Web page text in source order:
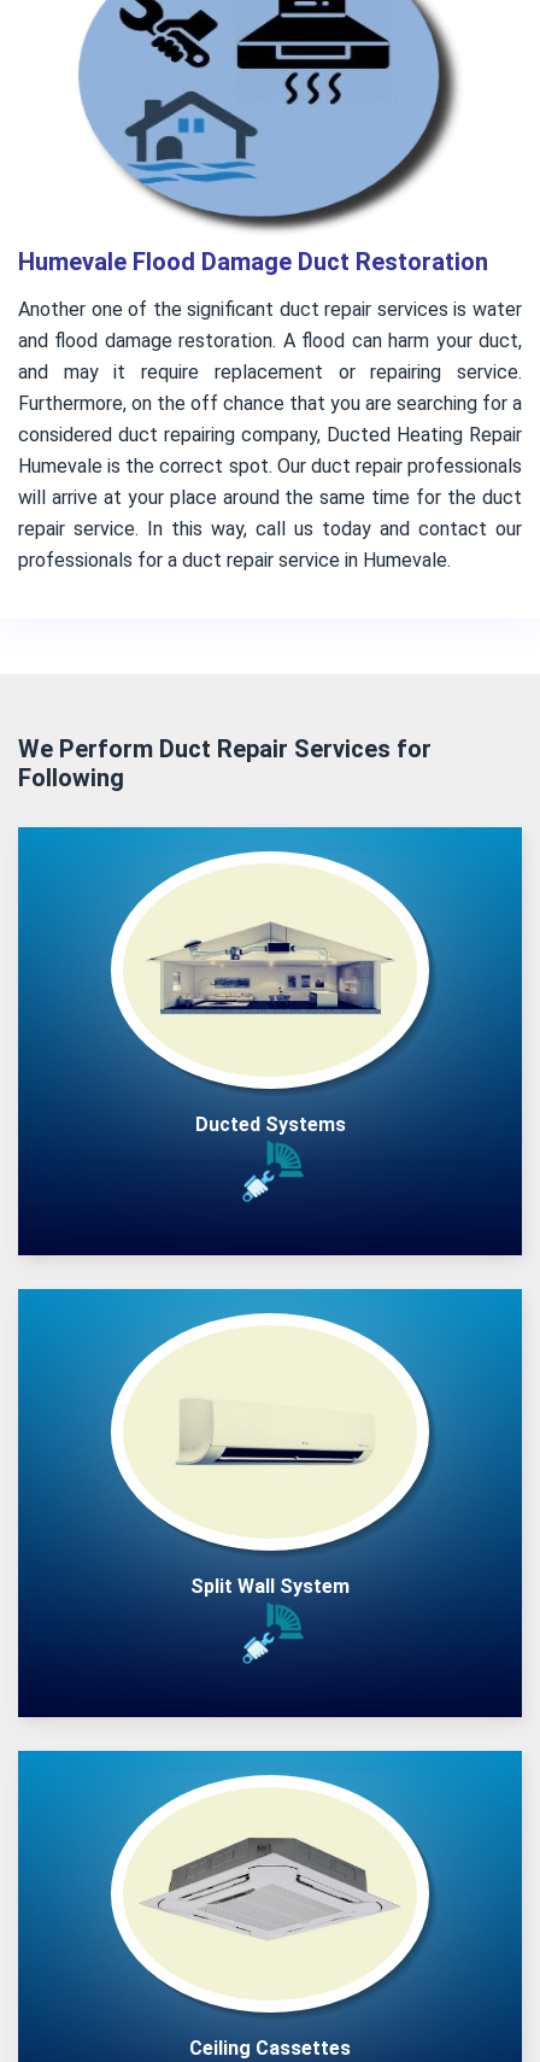
Humevale Flood Damage Duct Restoration
Another one of the significant duct repair services is water
and flood damage restoration. A flood can harm your duct,
and may it require replacement or repairing service.
Furthermore, on the off chance that you are searching for a
considered duct repairing company, Ducted Heating Repair
Humevale is the correct spot. Our duct repair professionals
will arrive at your place around the same time for the duct
repair service. In this way, call us today and contact our
professionals for a duct repair service in Humevale.
We Perform Duct Repair Services for
Following
Ducted Systems
Split Wall System
Ceiling Cassettes